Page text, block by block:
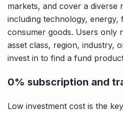
markets, and cover a diverse
including technology, energy,
consumer goods. Users only
asset class, region, industry,
invest in to find a fund
0% subscription and
Low investment cost is the